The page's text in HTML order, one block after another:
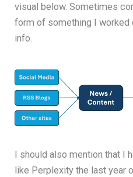
visual below. Sometimes
form of something I worked
info.
I should also mention that I
like Perplexity the last year